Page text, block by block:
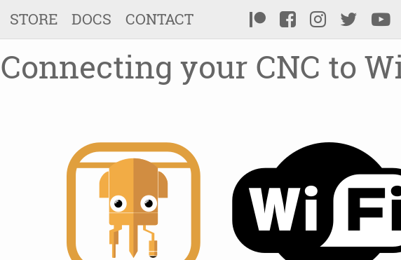
STORE DOCS CONTACT
Connecting your CNC to